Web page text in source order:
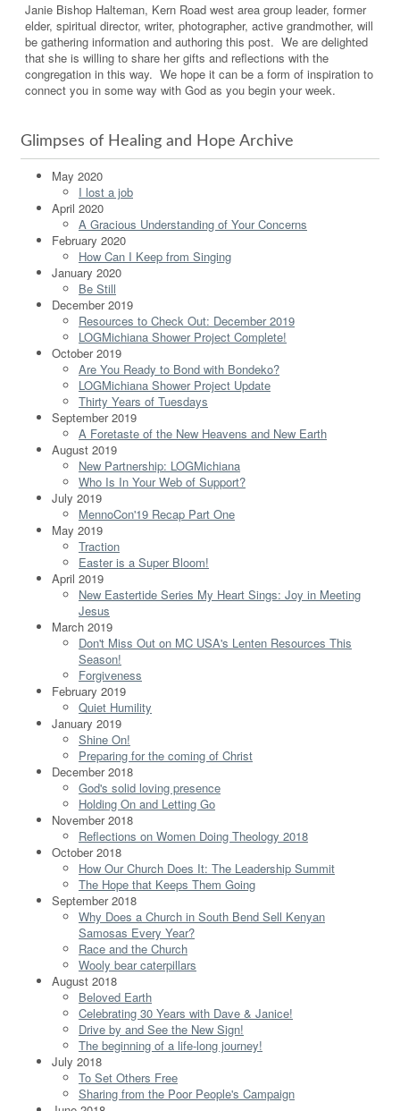
Janie Bishop Halteman, Kern Road west area group leader, former
elder, spiritual director, writer, photographer, active grandmother, will
be gathering information and authoring this post. We are delighted
that she is willing to share her gifts and reflections with the
congregation in this way. We hope it can be a form of inspiration to
connect you in some way with God as you begin your week.
Glimpses of Healing and Hope Archive
May 2020
I lost a job
April 2020
A Gracious Understanding of Your Concerns
February 2020
How Can I Keep from Singing
January 2020
Be Still
December 2019
Resources to Check Out: December 2019
LOGMichiana Shower Project Complete!
October 2019
Are You Ready to Bond with Bondeko?
LOGMichiana Shower Project Update
Thirty Years of Tuesdays
September 2019
A Foretaste of the New Heavens and New Earth
August 2019
New Partnership: LOGMichiana
Who Is In Your Web of Support?
July 2019
MennoCon'19 Recap Part One
May 2019
Traction
Easter is a Super Bloom!
April 2019
New Eastertide Series My Heart Sings: Joy in Meeting
Jesus
March 2019
Don't Miss Out on MC USA's Lenten Resources This
Season!
Forgiveness
February 2019
Quiet Humility
January 2019
Shine On!
Preparing for the coming of Christ
December 2018
God's solid loving presence
Holding On and Letting Go
November 2018
Reflections on Women Doing Theology 2018
October 2018
How Our Church Does It: The Leadership Summit
The Hope that Keeps Them Going
September 2018
Why Does a Church in South Bend Sell Kenyan
Samosas Every Year?
Race and the Church
Wooly bear caterpillars
August 2018
Beloved Earth
Celebrating 30 Years with Dave & Janice!
Drive by and See the New Sign!
The beginning of a life-long journey!
July 2018
To Set Others Free
Sharing from the Poor People's Campaign